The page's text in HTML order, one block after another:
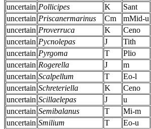
uncertain Pollicipes K Sant
uncertain Priscanermarinus Cm mMid-u
uncertain Proverruca K Ceno
uncertain Pycnolepas J Tith
uncertain Pyrgoma T Plio
uncertain Rogerella J m
uncertain Scalpellum T Eo-l
uncertain Schreteriella K Ceno
uncertain Scillaelepas J u
uncertain Semibalanus T Mi-m
uncertain Smilium T Eo-u